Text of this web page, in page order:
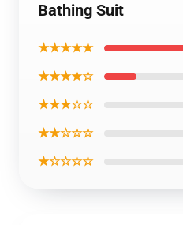
Bathing Suit
★★★★★
★★★★☆
★★★☆☆
★★☆☆☆
★☆☆☆☆